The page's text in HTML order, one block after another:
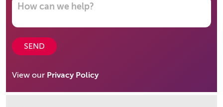
SEND
View our Privacy Policy